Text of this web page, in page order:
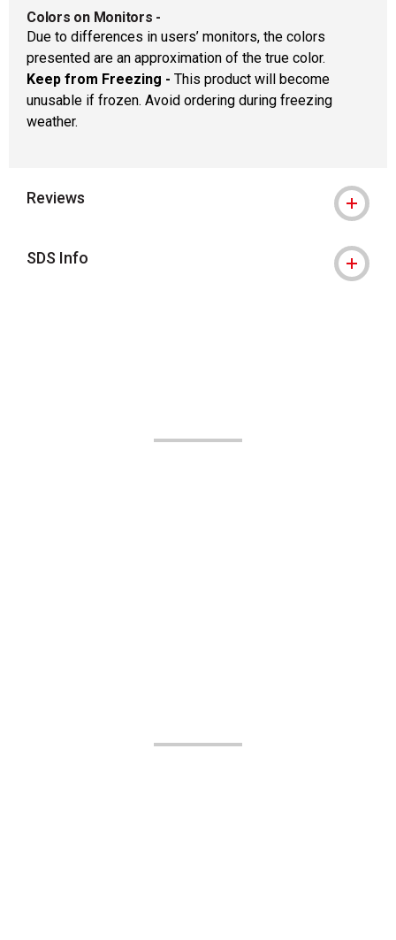
Colors on Monitors -
Due to differences in users’ monitors, the colors
presented are an approximation of the true color.
Keep from Freezing - This product will become
unusable if frozen. Avoid ordering during freezing
weather.
Reviews
SDS Info